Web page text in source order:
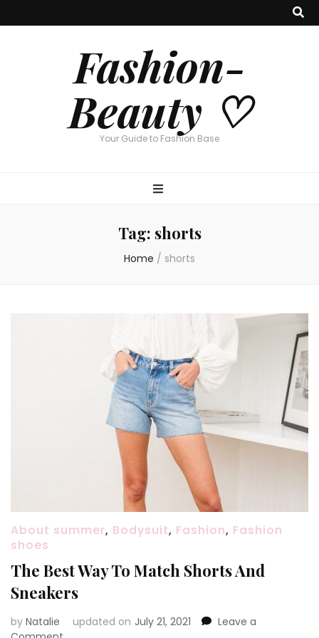
Fashion-
Beauty ♡
Your Guide to Fashion Base
Tag: shorts
Home / shorts
About summer, Bodysuit, Fashion, Fashion
shoes
The Best Way To Match Shorts And
Sneakers
by Natalie updated on July 21, 2021
Leave a